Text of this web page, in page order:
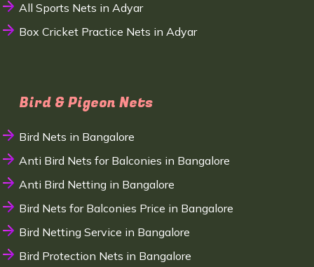
All Sports Nets in Adyar
Box Cricket Practice Nets in Adyar
Bird & Pigeon Nets
Bird Nets in Bangalore
Anti Bird Nets for Balconies in Bangalore
Anti Bird Netting in Bangalore
Bird Nets for Balconies Price in Bangalore
Bird Netting Service in Bangalore
Bird Protection Nets in Bangalore